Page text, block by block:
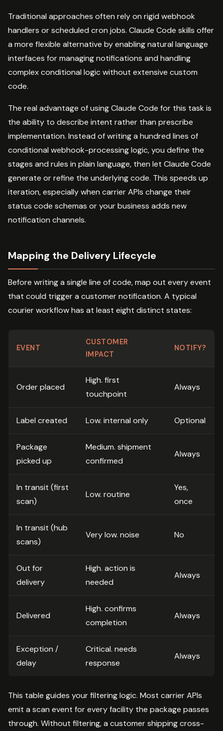
Traditional approaches often rely on rigid webhook
handlers or scheduled cron jobs. Claude Code skills offer
a more flexible alternative by enabling natural language
interfaces for managing notifications and handling
complex conditional logic without extensive custom
code.
The real advantage of using Claude Code for this task is
the ability to describe intent rather than prescribe
implementation. Instead of writing a hundred lines of
conditional webhook-processing logic, you define the
stages and rules in plain language, then let Claude Code
generate or refine the underlying code. This speeds up
iteration, especially when carrier APIs change their
status code schemas or your business adds new
notification channels.
Mapping the Delivery Lifecycle
Before writing a single line of code, map out every event
that could trigger a customer notification. A typical
courier workflow has at least eight distinct states:
EVENT
CUSTOMER
IMPACT
NOTIFY?
Order placed
High. first
touchpoint
Always
Label created Low. internal only Optional
Package
picked up
Medium. shipment
confirmed
Always
In transit (first
scan)
Low. routine
Yes,
once
In transit (hub
scans)
Very low. noise No
Out for
delivery
High. action is
needed
Always
Delivered
High. confirms
completion
Always
Exception /
delay
Critical. needs
response
Always
This table guides your filtering logic. Most carrier APIs
emit a scan event for every facility the package passes
through. Without filtering, a customer shipping cross-